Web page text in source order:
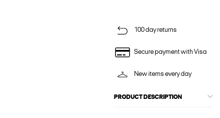
100 day returns
Secure payment with Visa
New items every day
PRODUCT DESCRIPTION